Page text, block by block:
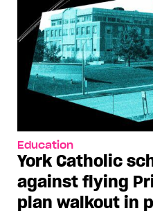
Education
York Catholic
against flying
plan walkout in